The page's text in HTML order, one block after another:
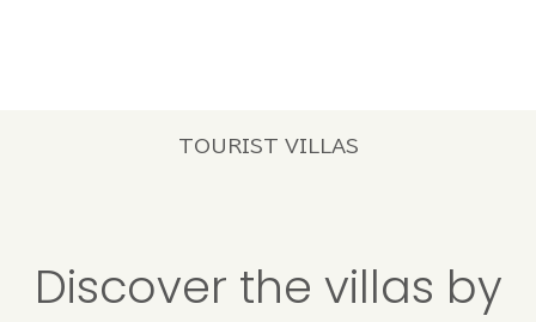
TOURIST VILLAS
Discover the villas by